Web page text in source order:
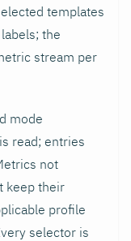
templates
the
stream per
mode
read; entries
not
keep their
profile
selector is